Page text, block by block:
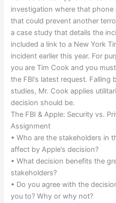
investigation where that
that could prevent another
a case study that details the
included a link to a New York
incident earlier this year. For
you are Tim Cook and you
the FBI’s latest request. Falling
studies, Mr. Cook applies
decision should be.
The FBI & Apple: Security vs.
Assignment
• Who are the stakeholders in
affect by Apple’s decision?
• What decision benefits the
stakeholders?
• Do you agree with the
you to? Why or why not?